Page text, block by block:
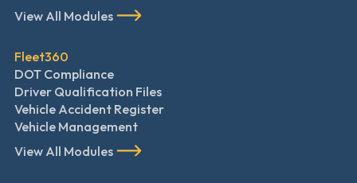
View All Modules
Fleet360
DOT Compliance
Driver Qualification Files
Vehicle Accident Register
Vehicle Management
View All Modules